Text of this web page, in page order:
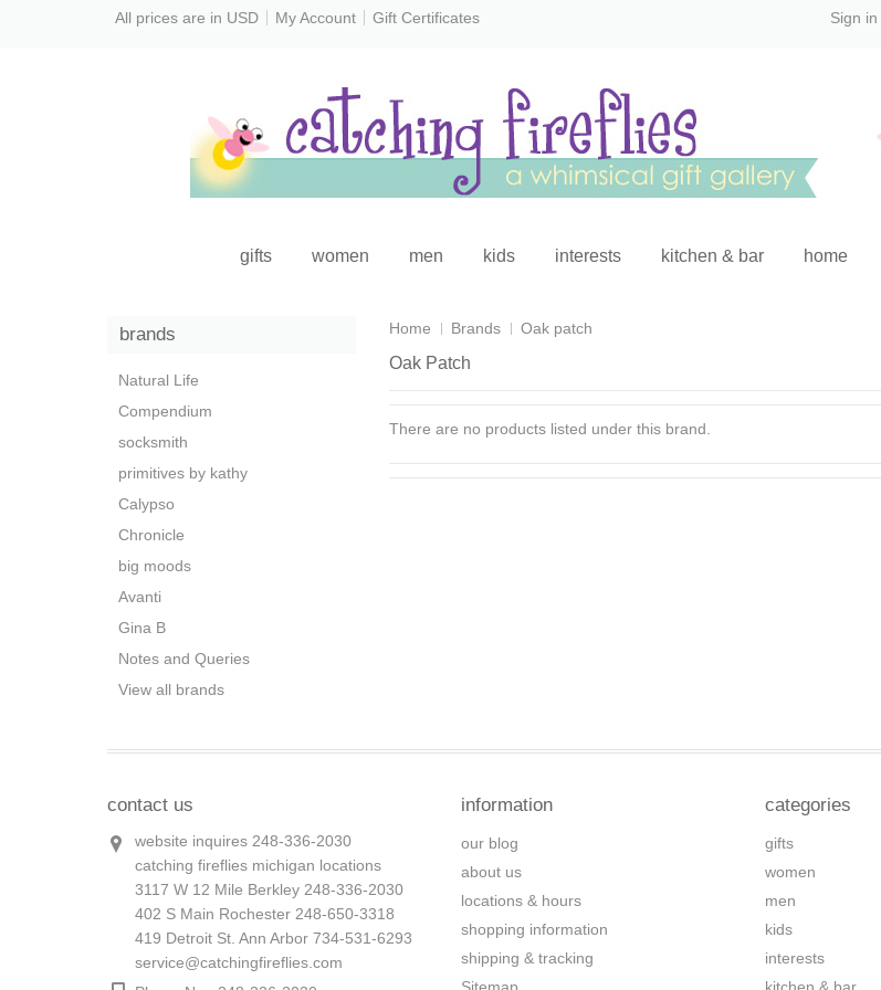
All prices are in USD My Account Gift Certificates Sign in
gifts women men kids interests kitchen & bar home
Home Brands Oak patch
Oak Patch
There are no products listed under this brand.
brands
Natural Life
Compendium
socksmith
primitives by kathy
Calypso
Chronicle
big moods
Avanti
Gina B
Notes and Queries
View all brands
contact us
website inquires 248-336-2030
catching fireflies michigan locations
3117 W 12 Mile Berkley 248-336-2030
402 S Main Rochester 248-650-3318
419 Detroit St. Ann Arbor 734-531-6293
service@catchingfireflies.com
information
our blog
about us
locations & hours
shopping information
shipping & tracking
categories
gifts
women
men
kids
interests